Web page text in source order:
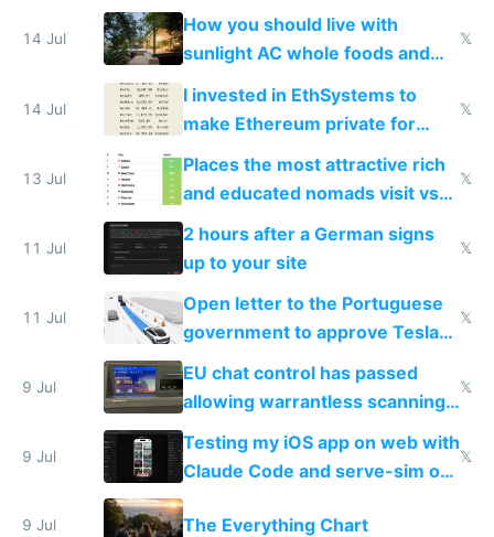
nonstop work and medication
14 Jul
How you should live with
sunlight AC whole foods and
exercise
𝕏
14 Jul
I invested in EthSystems to
make Ethereum private for
𝕏
13 Jul
Places the most attractive rich
and educated nomads visit vs
the least
𝕏
11 Jul
2 hours after a German signs
up to your site
𝕏
11 Jul
Open letter to the Portuguese
government to approve Tesla
FSD
𝕏
9 Jul
EU chat control has passed
allowing warrantless scanning
of messages
𝕏
9 Jul
Testing my iOS app on web with
Claude Code and serve-sim on
a headless Mac Mini
𝕏
9 Jul The Everything Chart